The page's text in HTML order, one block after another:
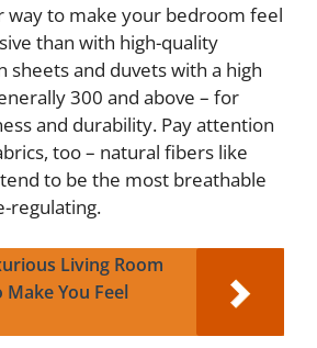
way to make your bedroom feel
than with high-quality
sheets and duvets with a high
300 and above – for
and durability. Pay attention
too – natural fibers like
to be the most breathable
regulating.
Living Room
Make You Feel